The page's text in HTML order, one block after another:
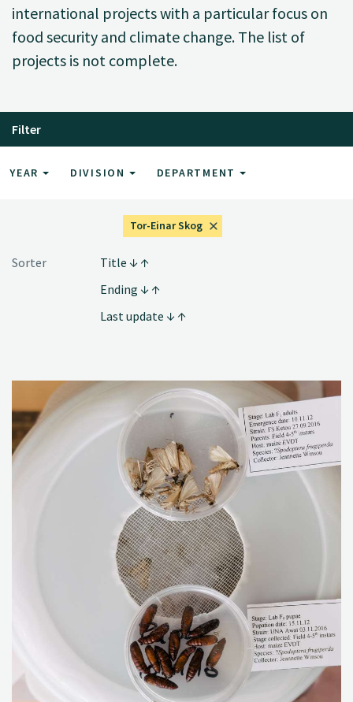
international projects with a particular focus on
food security and climate change. The list of
projects is not complete.
Filter
YEAR DIVISION DEPARTMENT
Tor-Einar Skog
Sorter
Title
Ending
Last update